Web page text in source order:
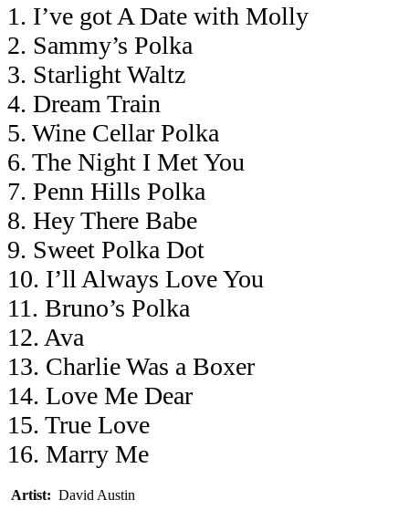
1. I’ve got A Date with Molly
2. Sammy’s Polka
3. Starlight Waltz
4. Dream Train
5. Wine Cellar Polka
6. The Night I Met You
7. Penn Hills Polka
8. Hey There Babe
9. Sweet Polka Dot
10. I’ll Always Love You
11. Bruno’s Polka
12. Ava
13. Charlie Was a Boxer
14. Love Me Dear
15. True Love
16. Marry Me
Artist: David Austin